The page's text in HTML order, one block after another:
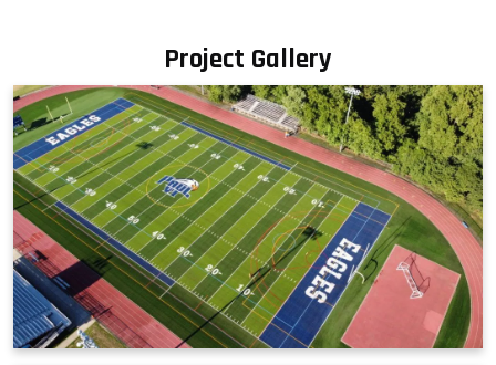
Project Gallery